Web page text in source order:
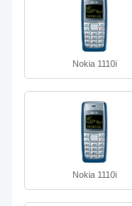
Nokia 1110i
Nokia 1110i